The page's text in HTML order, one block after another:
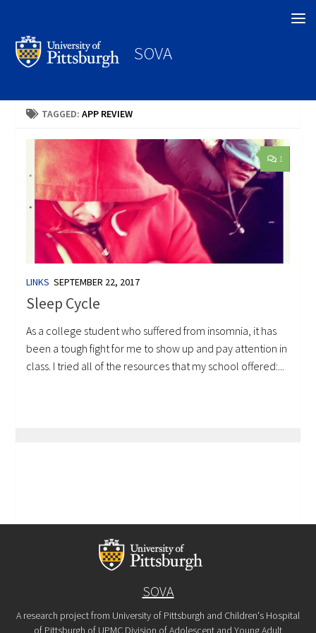
SOVA
TAGGED:APP REVIEW
1
LINKS SEPTEMBER 22, 2017
Sleep Cycle
As a college student who suffered from insomnia, it has
been a tough fight for me to show up and pay attention in
class. I tried all of the resources that my school offered:...
SOVA
A research project from University of Pittsburgh and Children's Hospital
of Pittsburgh of UPMC Division of Adolescent and Young Adult